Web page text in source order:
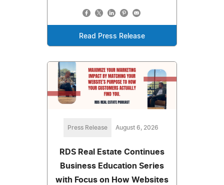
Read Press Release
Press Release August 6, 2026
RDS Real Estate Continues
Business Education Series
with Focus on How Websites